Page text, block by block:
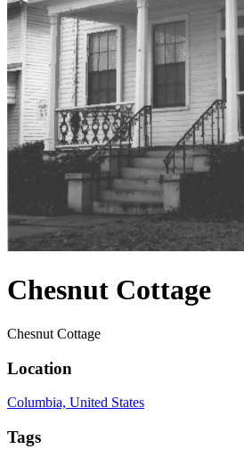
Chesnut Cottage
Chesnut Cottage
Location
Columbia, United States
Tags